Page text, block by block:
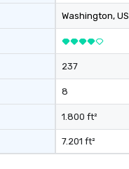
Washington, US
237
8
1.800 ft²
7.201 ft²